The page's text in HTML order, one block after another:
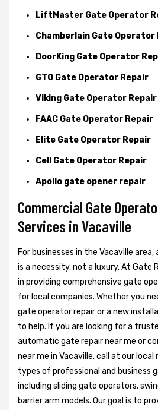
LiftMaster Gate Operator
Chamberlain Gate Operator
DoorKing Gate Operator
GTO Gate Operator Repair
Viking Gate Operator Repair
FAAC Gate Operator Repair
Elite Gate Operator Repair
Cell Gate Operator Repair
Apollo gate opener repair
Commercial Gate
Services in Vacaville
For businesses in the Vacaville
is a necessity, not a luxury. At Gate
in providing comprehensive gate
for local companies. Whether you
gate operator repair or a new
to help. If you are looking for a
automatic gate repair near me or
near me in Vacaville, call at our local
types of professional and business
including sliding gate operators,
barrier arm models. Our goal is to